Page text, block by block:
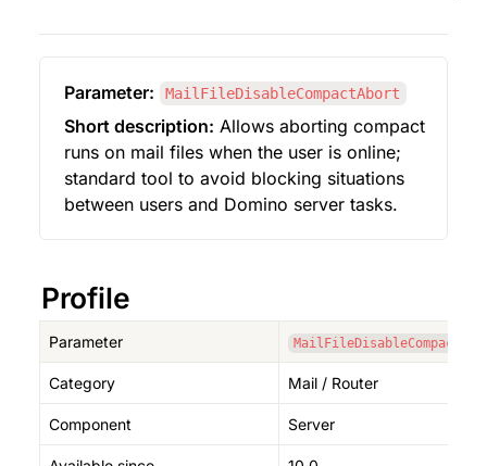
Parameter: MailFileDisableCompactAbort
Short description: Allows aborting compact
runs on mail files when the user is online;
standard tool to avoid blocking situations
between users and Domino server tasks.
Profile
Parameter
Category Mail / Router
Component Server